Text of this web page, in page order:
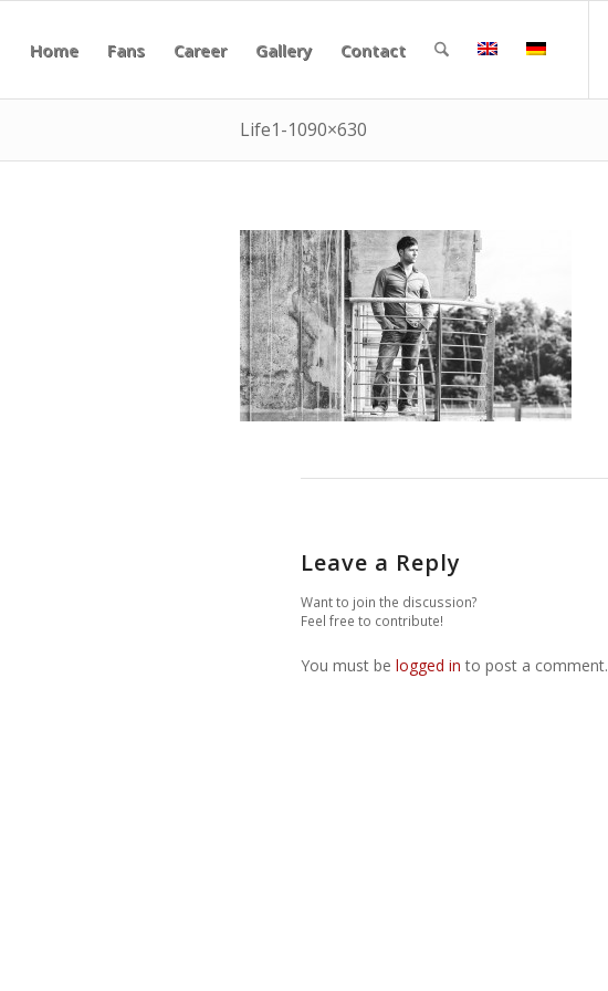
Home Fans Career Gallery Contact
Life1-1090×630
Leave a Reply
Want to join the discussion?
Feel free to contribute!
You must be logged in to post a comment.